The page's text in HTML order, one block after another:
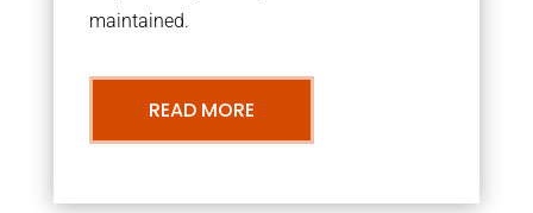
maintained.
READ MORE